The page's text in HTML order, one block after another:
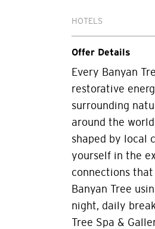
HOTELS
Offer Details
Every Banyan
restorative
surrounding
around the
shaped by local
yourself in the
connections
Banyan Tree
night, daily
Tree Spa &